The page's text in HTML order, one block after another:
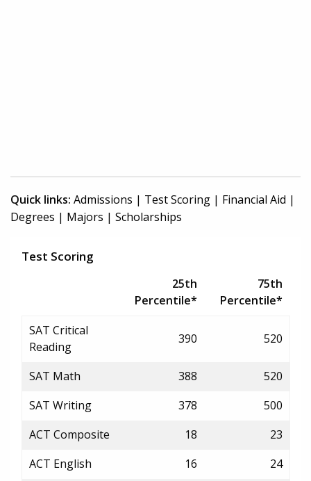
Quick links: Admissions | Test Scoring | Financial Aid |
Degrees | Majors | Scholarships
Test Scoring
25th
Percentile*
75th
Percentile*
SAT Critical
Reading
390 520
SAT Math 388
520
SAT Writing
378
500
ACT Composite
18
23
ACT English
16
24